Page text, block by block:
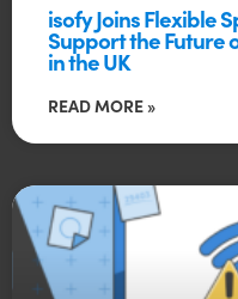
isofy Joins Flexible
Support the Future
in the UK
READ MORE »